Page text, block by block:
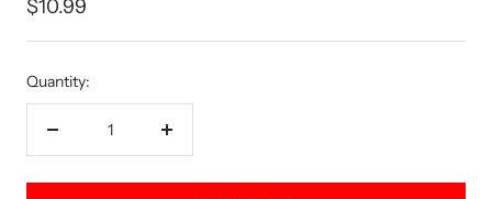
Sale
price
$10.99
Quantity:
Decrease
Increase